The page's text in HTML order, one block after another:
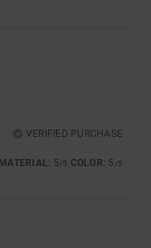
VERIFIED PURCHASE
MATERIAL: 5/5 COLOR: 5 /5